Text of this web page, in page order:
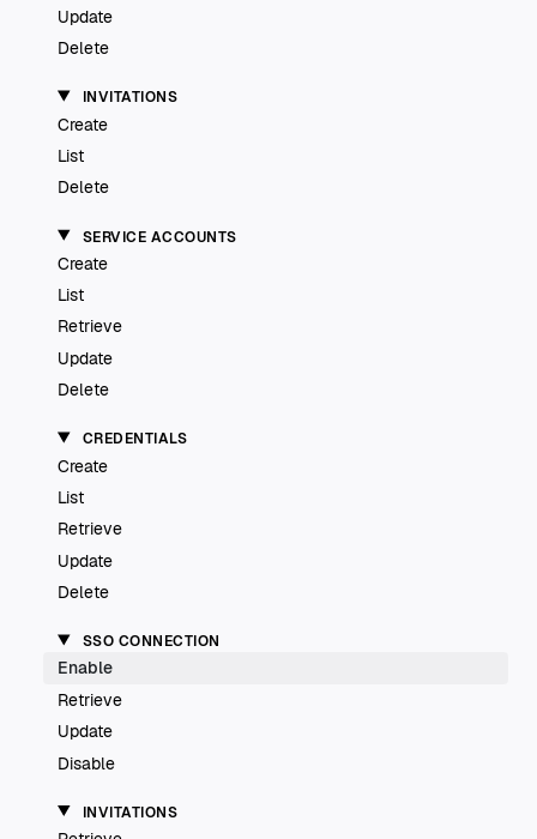
Update
Delete
INVITATIONS
Create
List
Delete
SERVICE ACCOUNTS
Create
List
Retrieve
Update
Delete
CREDENTIALS
Create
List
Retrieve
Update
Delete
SSO CONNECTION
Enable
Retrieve
Update
Disable
INVITATIONS